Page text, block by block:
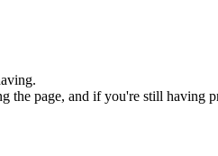
the page, and if you're still having